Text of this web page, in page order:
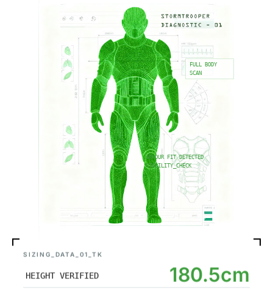
SIZING_DATA_01_TK
HEIGHT VERIFIED 180.5cm
FULL BODY
SCAN
ARMOUR FIT DETECTED
STABILITY_CHECK